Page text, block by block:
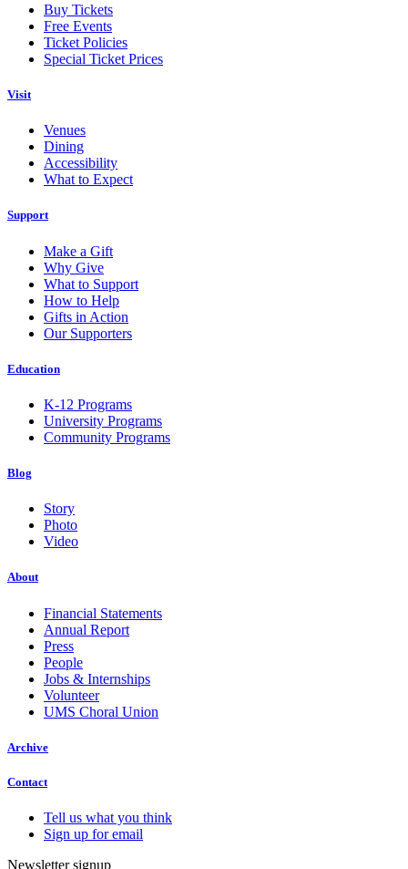
Buy Tickets
Free Events
Ticket Policies
Special Ticket Prices
Visit
Venues
Dining
Accessibility
What to Expect
Support
Make a Gift
Why Give
What to Support
How to Help
Gifts in Action
Our Supporters
Education
K-12 Programs
University Programs
Community Programs
Blog
Story
Photo
Video
About
Financial Statements
Annual Report
Press
People
Jobs & Internships
Volunteer
UMS Choral Union
Archive
Contact
Tell us what you think
Sign up for email
Newsletter signup